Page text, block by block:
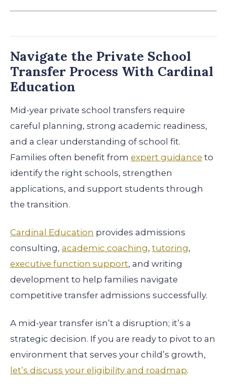
Navigate the Private School
Transfer Process With Cardinal
Education
Mid-year private school transfers require
careful planning, strong academic readiness,
and a clear understanding of school fit.
Families often benefit from expert guidance to
identify the right schools, strengthen
applications, and support students through
the transition.
Cardinal Education provides admissions
consulting, academic coaching, tutoring,
executive function support, and writing
development to help families navigate
competitive transfer admissions successfully.
A mid-year transfer isn’t a disruption; it’s a
strategic decision. If you are ready to pivot to an
environment that serves your child’s growth,
let’s discuss your eligibility and roadmap.